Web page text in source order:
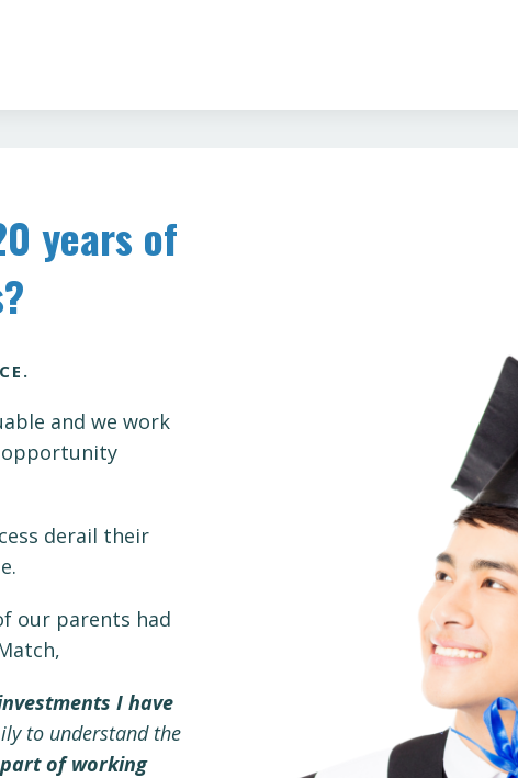
years of
and we work
opportunity
derail their
our parents had
I have
to understand the
of working